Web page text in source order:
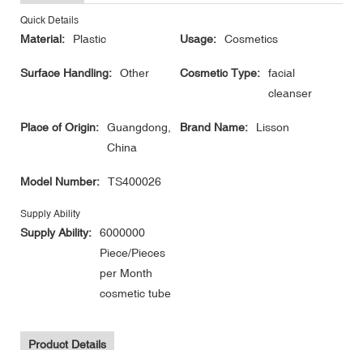
Quick Details
Material: Plastic Usage: Cosmetics
Surface Handling: Other Cosmetic Type:
facial
cleanser
Place of Origin:
Guangdong,
China
Brand Name: Lisson
Model Number: TS400026
Supply Ability
Supply Ability:
6000000
Piece/Pieces
per Month
cosmetic tube
Product Details